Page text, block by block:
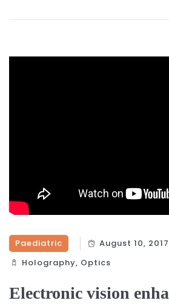
Paediatric August 10, 2017
Holography‎, Optics‎
Electronic vision